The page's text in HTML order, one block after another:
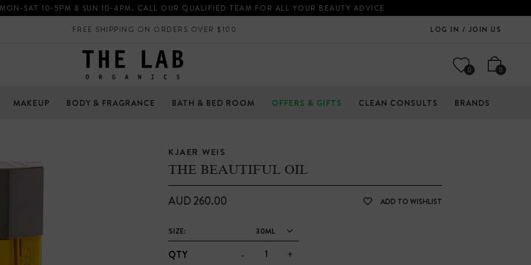
SAT 10-5PM & SUN 10-4PM. CALL OUR QUALIFIED TEAM FOR ALL YOUR BEAUTY ADVICE
FREE SHIPPING ON ORDERS OVER $100 LOG IN / JOIN US
0 0
MAKEUP BODY & FRAGRANCE BATH & BED ROOM OFFERS & GIFTS CLEAN CONSULTS BRANDS
KJAER WEIS
THE BEAUTIFUL OIL
AUD 260.00 ADD TO WISHLIST
SIZE: 30ML
QTY - +